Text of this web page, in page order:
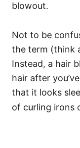
blowout.
Not to be
the term (think
Instead, a hair
hair after
that it looks
of curling irons